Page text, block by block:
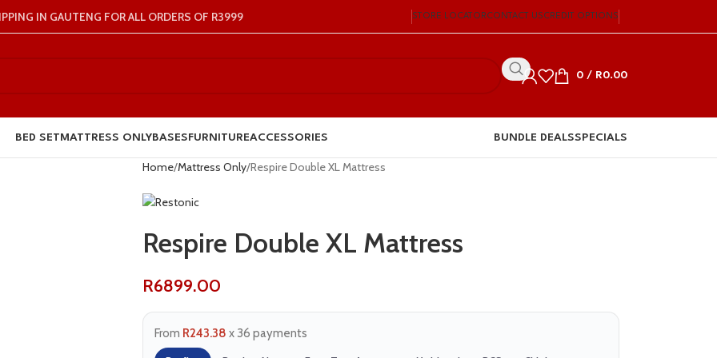
IN GAUTENG FOR ALL ORDERS OF R3999 STORE LOCATORCONTACT USCREDIT OPTIONS
0 / R0.00
BED SET MATTRESS ONLYBASES FURNITUREACCESSORIES BUNDLE DEALSSPECIALS
Home Mattress Only Respire Double XL Mattress
Respire Double XL Mattress
R6899.00
From R243.38 x 36 payments